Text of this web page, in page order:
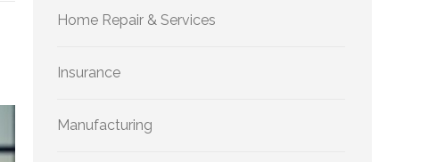
Home Repair & Services
Insurance
Manufacturing